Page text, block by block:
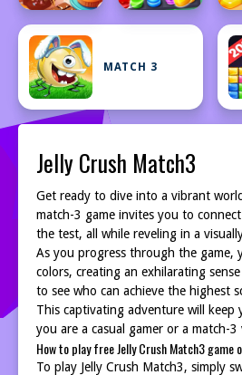
MATCH 3
Jelly Crush Match3
Get ready to dive into a vibrant
match-3 game invites you to
the test, all while reveling in a
As you progress through the game,
colors, creating an exhilarating
to see who can achieve the highest
This captivating adventure will
you are a casual gamer or a match-
How to play free Jelly Crush Match3 game
To play Jelly Crush Match3, simply